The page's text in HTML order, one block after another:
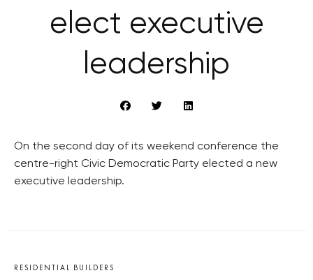
elect executive
leadership
On the second day of its weekend conference the
centre-right Civic Democratic Party elected a new
executive leadership.
RESIDENTIAL BUILDERS